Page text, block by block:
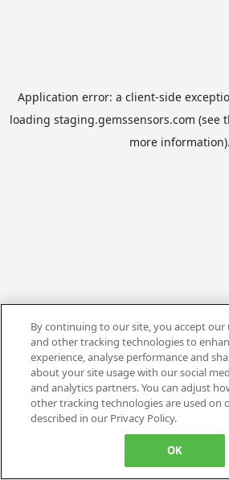
Application error: a client-side
loading staging.gemssensors.com (see
more information).
By continuing to our site, you accept our
and other tracking technologies to
experience, analyse performance and
about your site usage with our social
and analytics partners. You can adjust
other tracking technologies are used on
described in our Privacy Policy.
OK